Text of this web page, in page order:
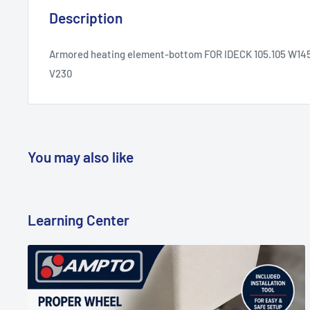
Description
Armored heating element-bottom FOR IDECK 105.105
V230
You may also like
Learning Center